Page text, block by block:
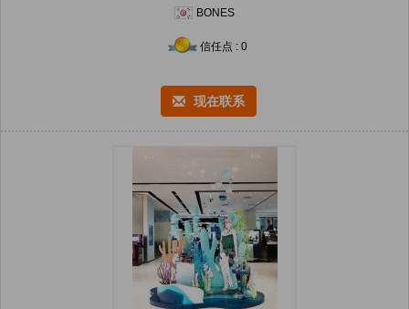
BONES
信任点 : 0
现在联系